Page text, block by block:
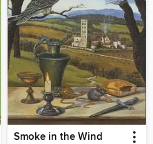
Smoke in the Wind